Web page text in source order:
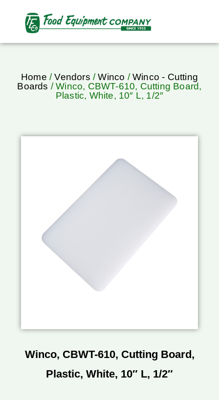
Home /Vendors /Winco /Winco - Cutting
Boards / Winco, CBWT-610, Cutting Board,
Plastic, White, 10″ L, 1/2″
Winco, CBWT-610, Cutting Board,
Plastic, White, 10″ L, 1/2″